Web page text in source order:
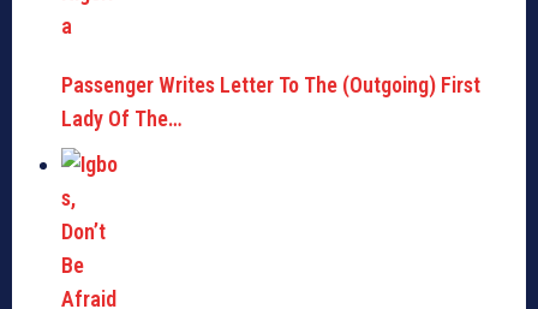
Passenger Writes Letter To The (Outgoing) First
Lady Of The…